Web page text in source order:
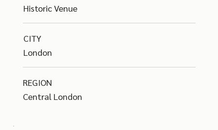
Historic Venue
CITY
London
REGION
Central London